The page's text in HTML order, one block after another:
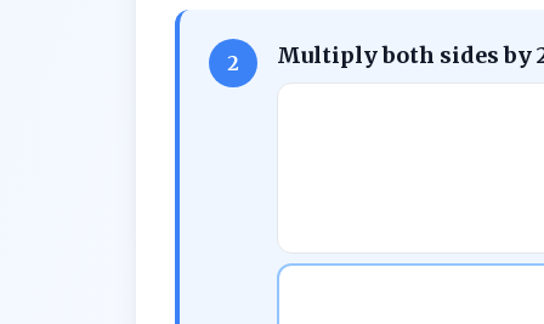
2 Multiply both sides by